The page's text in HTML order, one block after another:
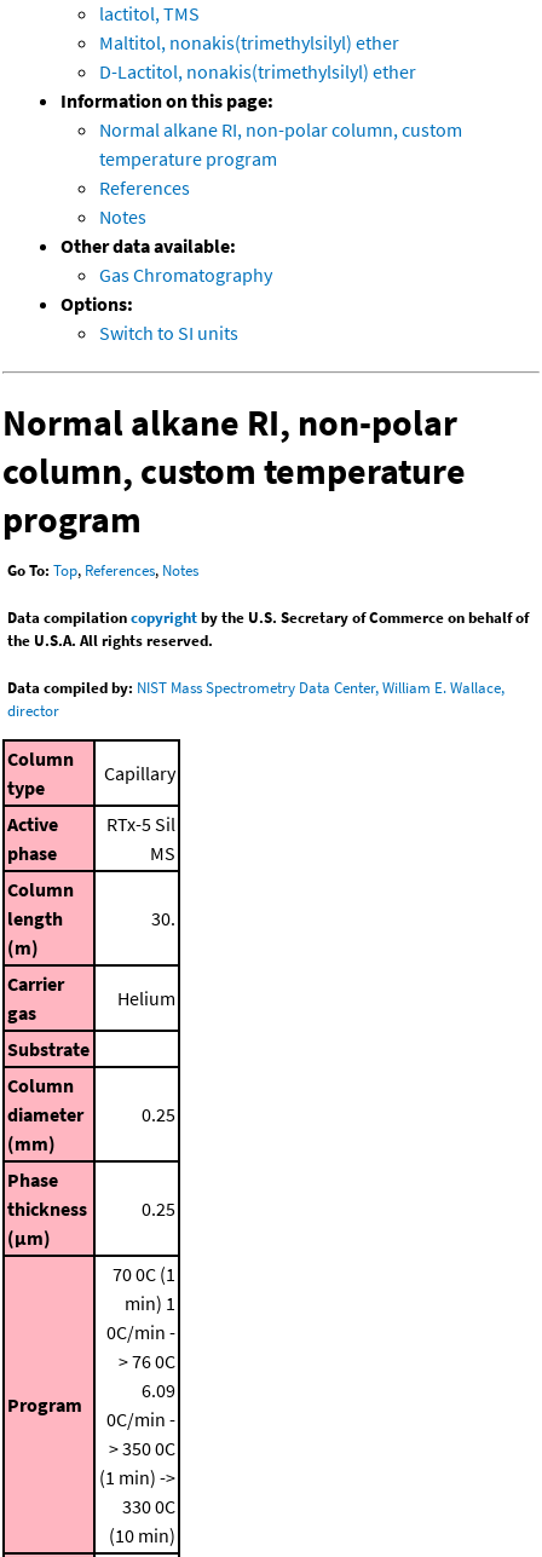
lactitol, TMS
Maltitol, nonakis(trimethylsilyl) ether
D-Lactitol, nonakis(trimethylsilyl) ether
Information on this page:
Normal alkane RI, non-polar column, custom
temperature program
References
Notes
Other data available:
Gas Chromatography
Options:
Switch to SI units
Normal alkane RI, non-polar
column, custom temperature
program
Go To: Top, References, Notes
Data compilationcopyrightby the U.S. Secretary of Commerce on behalf of
the U.S.A. All rights reserved.
Data compiled by: NIST Mass Spectrometry Data Center, William E. Wallace,
director
Column
type
Capillary
Active
phase
RTx-5 Sil
MS
Column
length
(m)
30.
Carrier
gas
Helium
Substrate
Column
diameter
(mm)
0.25
Phase
thickness
(μm)
0.25
Program
70 0C (1
min) 1
0C/min -
> 76 0C
6.09
0C/min -
> 350 0C
(1 min) ->
330 0C
(10 min)